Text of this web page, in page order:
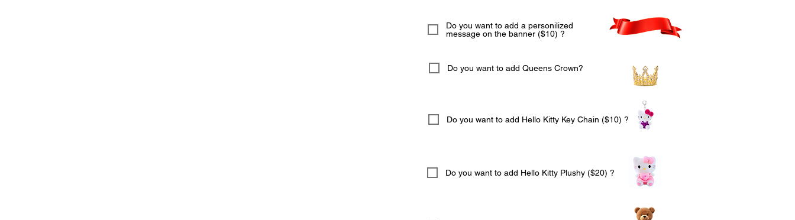
Do you want to add a personilized
message on the banner ($10) ?
Do you want to add Queens Crown?
Do you want to add Hello Kitty Key Chain ($10) ?
Do you want to add Hello Kitty Plushy ($20) ?